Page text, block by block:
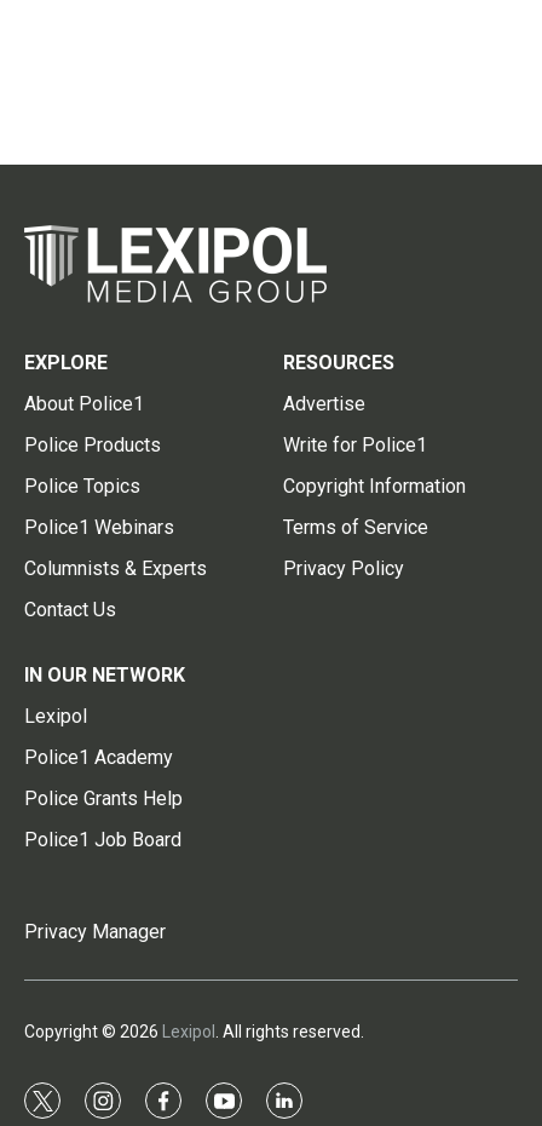
EXPLORE
About Police1
Police Products
Police Topics
Police1 Webinars
Columnists & Experts
Contact Us
RESOURCES
Advertise
Write for Police1
Copyright Information
Terms of Service
Privacy Policy
IN OUR NETWORK
Lexipol
Police1 Academy
Police Grants Help
Police1 Job Board
Privacy Manager
Copyright © 2026 Lexipol . All rights reserved.
t
i
f
y
l